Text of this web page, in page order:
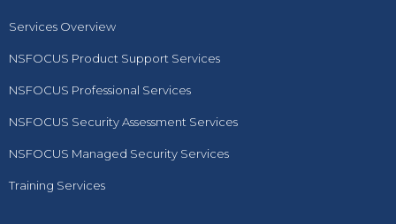
Services Overview
NSFOCUS Product Support Services
NSFOCUS Professional Services
NSFOCUS Security Assessment Services
NSFOCUS Managed Security Services
Training Services